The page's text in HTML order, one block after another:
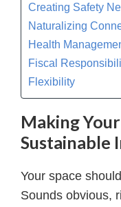
Creating Safety
Naturalizing
Health
Fiscal
Flexibility
Making
Sustainable
Your space
Sounds obvious,